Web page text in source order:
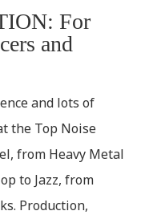
For
and
and lots of
the Top Noise
from Heavy Metal
to Jazz, from
Production,